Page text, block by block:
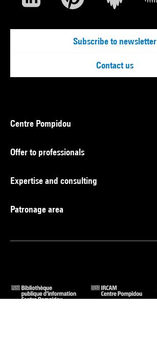
Subscribe to newsletter
Contact us
Centre Pompidou
Offer to professionals
Expertise and consulting
Patronage area